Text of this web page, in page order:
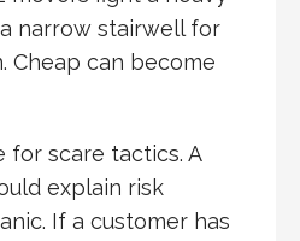
narrow stairwell for
Cheap can become
for scare tactics. A
explain risk
If a customer has